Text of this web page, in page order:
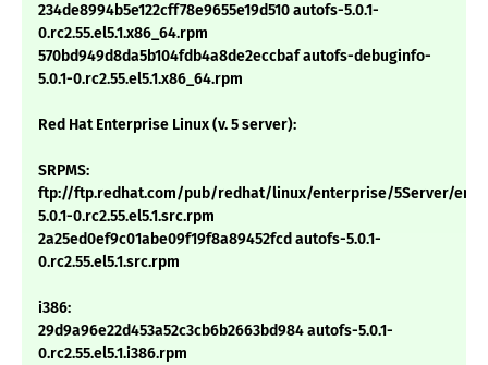
234de8994b5e122cff78e9655e19d510 autofs-5.0.1-
0.rc2.55.el5.1.x86_64.rpm
570bd949d8da5b104fdb4a8de2eccbaf autofs-debuginfo-
5.0.1-0.rc2.55.el5.1.x86_64.rpm
Red Hat Enterprise Linux (v. 5 server):
SRPMS:
ftp://ftp.redhat.com/pub/redhat/linux/enterprise/5Server/en/
5.0.1-0.rc2.55.el5.1.src.rpm
2a25ed0ef9c01abe09f19f8a89452fcd autofs-5.0.1-
0.rc2.55.el5.1.src.rpm
i386:
29d9a96e22d453a52c3cb6b2663bd984 autofs-5.0.1-
0.rc2.55.el5.1.i386.rpm